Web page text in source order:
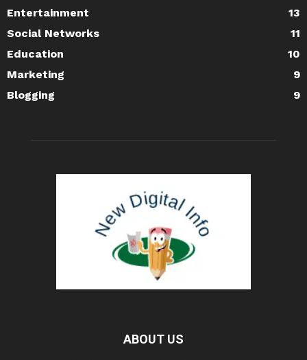
Entertainment
13
Social Networks
11
Education
10
Marketing
9
Blogging
9
ABOUT US